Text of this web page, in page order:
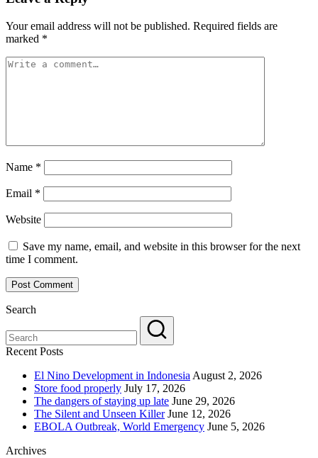
Your email address will not be published. Required fields are
marked *
Name *
Email *
Website
Save my name, email, and website in this browser for the next
time I comment.
Search
Recent Posts
El Nino Development in Indonesia August 2, 2026
Store food properly July 17, 2026
The dangers of staying up late June 29, 2026
The Silent and Unseen Killer June 12, 2026
EBOLA Outbreak, World Emergency June 5, 2026
Archives